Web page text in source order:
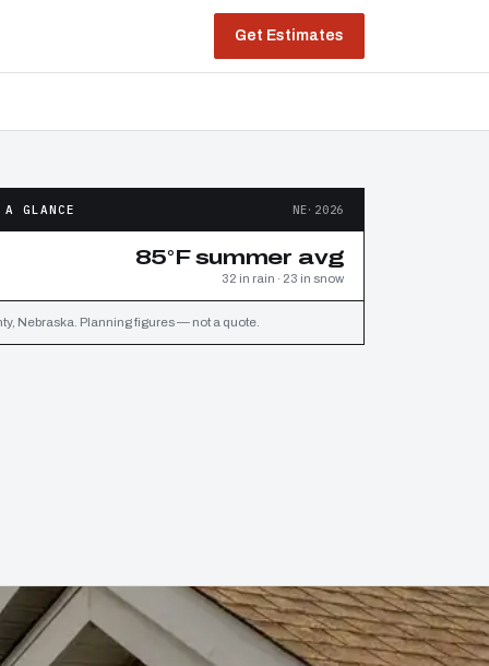
Get Estimates
GLANCE NE·2026
85°F summer avg
32 in rain · 23 in snow
Nebraska. Planning figures — not a quote.